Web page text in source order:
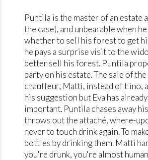
Puntila is the master of an estate
the case), and unbearable when
whether to sell his forest to get
he pays a surprise visit to the
better sell his forest. Puntila
party on his estate. The sale of
chauffeur, Matti, instead of Eino,
his suggestion but Eva has
important. Puntila chases away
throws out the attaché, where-
never to touch drink again. To
bottles by drinking them. Matti
you're drunk, you're almost